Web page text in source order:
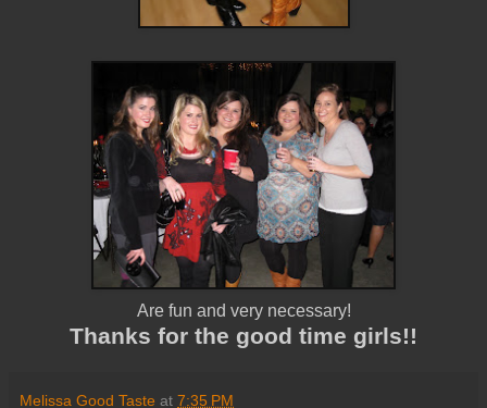
Are fun and very necessary!
Thanks for the good time girls!!
Melissa Good Taste at 7:35 PM